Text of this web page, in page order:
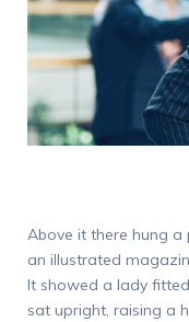
Above it there hung
an illustrated
It showed a lady
sat upright, raising a